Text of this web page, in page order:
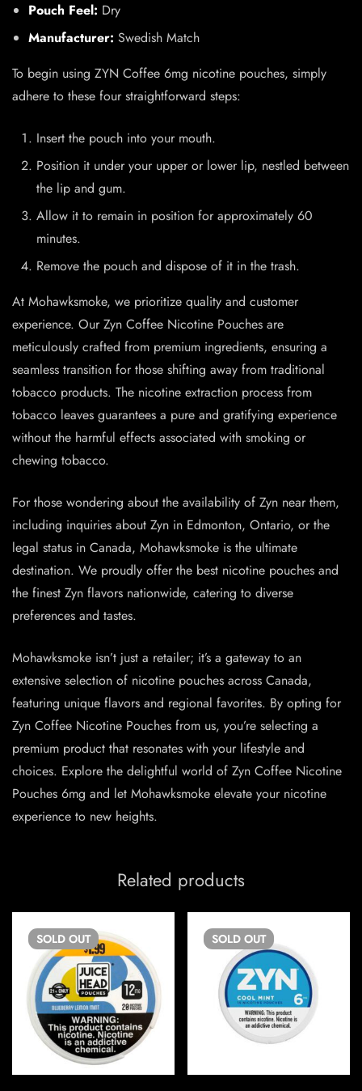
Pouch Feel: Dry
Manufacturer: Swedish Match
To begin using ZYN Coffee 6mg nicotine pouches, simply
adhere to these four straightforward steps:
Insert the pouch into your mouth.
Position it under your upper or lower lip, nestled between
the lip and gum.
Allow it to remain in position for approximately 60
minutes.
Remove the pouch and dispose of it in the trash.
At Mohawksmoke, we prioritize quality and customer
experience. Our Zyn Coffee Nicotine Pouches are
meticulously crafted from premium ingredients, ensuring a
seamless transition for those shifting away from traditional
tobacco products. The nicotine extraction process from
tobacco leaves guarantees a pure and gratifying experience
without the harmful effects associated with smoking or
chewing tobacco.
For those wondering about the availability of Zyn near them,
including inquiries about Zyn in Edmonton, Ontario, or the
legal status in Canada, Mohawksmoke is the ultimate
destination. We proudly offer the best nicotine pouches and
the finest Zyn flavors nationwide, catering to diverse
preferences and tastes.
Mohawksmoke isn’t just a retailer; it’s a gateway to an
extensive selection of nicotine pouches across Canada,
featuring unique flavors and regional favorites. By opting for
Zyn Coffee Nicotine Pouches from us, you’re selecting a
premium product that resonates with your lifestyle and
choices. Explore the delightful world of Zyn Coffee Nicotine
Pouches 6mg and let Mohawksmoke elevate your nicotine
experience to new heights.
Related products
SOLD OUT SOLD OUT